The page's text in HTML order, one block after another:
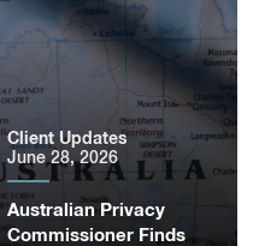
Australian Privacy
Commissioner Finds
Client Updates
June 28, 2026